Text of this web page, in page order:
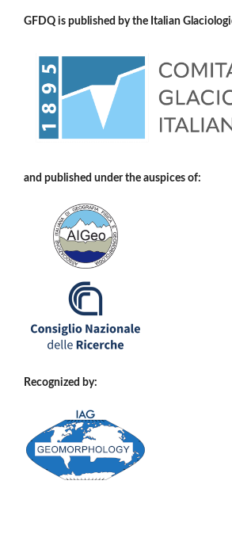
GFDQ is published by the Italian
and published under the auspices of:
Recognized by: